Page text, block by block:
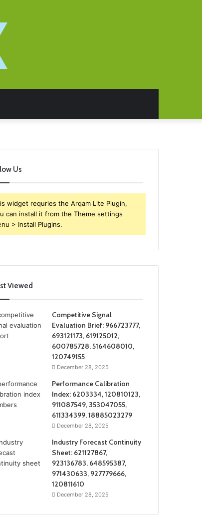
Us
widget requries the Arqam Lite Plugin,
can install it from the Theme settings
> Install Plugins.
Viewed
Competitive Signal
Evaluation Brief: 966723777,
693121173, 619125012,
600785728, 5164608010,
120749155
December 28, 2025
Performance Calibration
Index: 6203334, 120810123,
911087549, 353047055,
611334399, 18885023279
December 28, 2025
Industry Forecast Continuity
Sheet: 621127867,
923136783, 648595387,
971430633, 927779666,
120811610
December 28, 2025